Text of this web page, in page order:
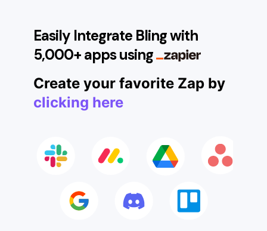
Easily Integrate Bling with
5,000+ apps using
Create your favorite Zap by
clicking here